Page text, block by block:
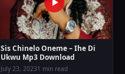
Sis Chinelo Oneme – Ihe Di
Ukwu Mp3 Download
July 23, 20231 min read